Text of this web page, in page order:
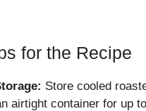
for the Recipe
Store cooled
airtight container for up